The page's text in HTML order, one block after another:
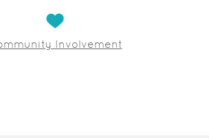
Involvement